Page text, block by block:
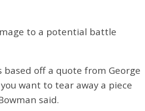
to a potential battle
off a quote from George
want to tear away a piece
said.